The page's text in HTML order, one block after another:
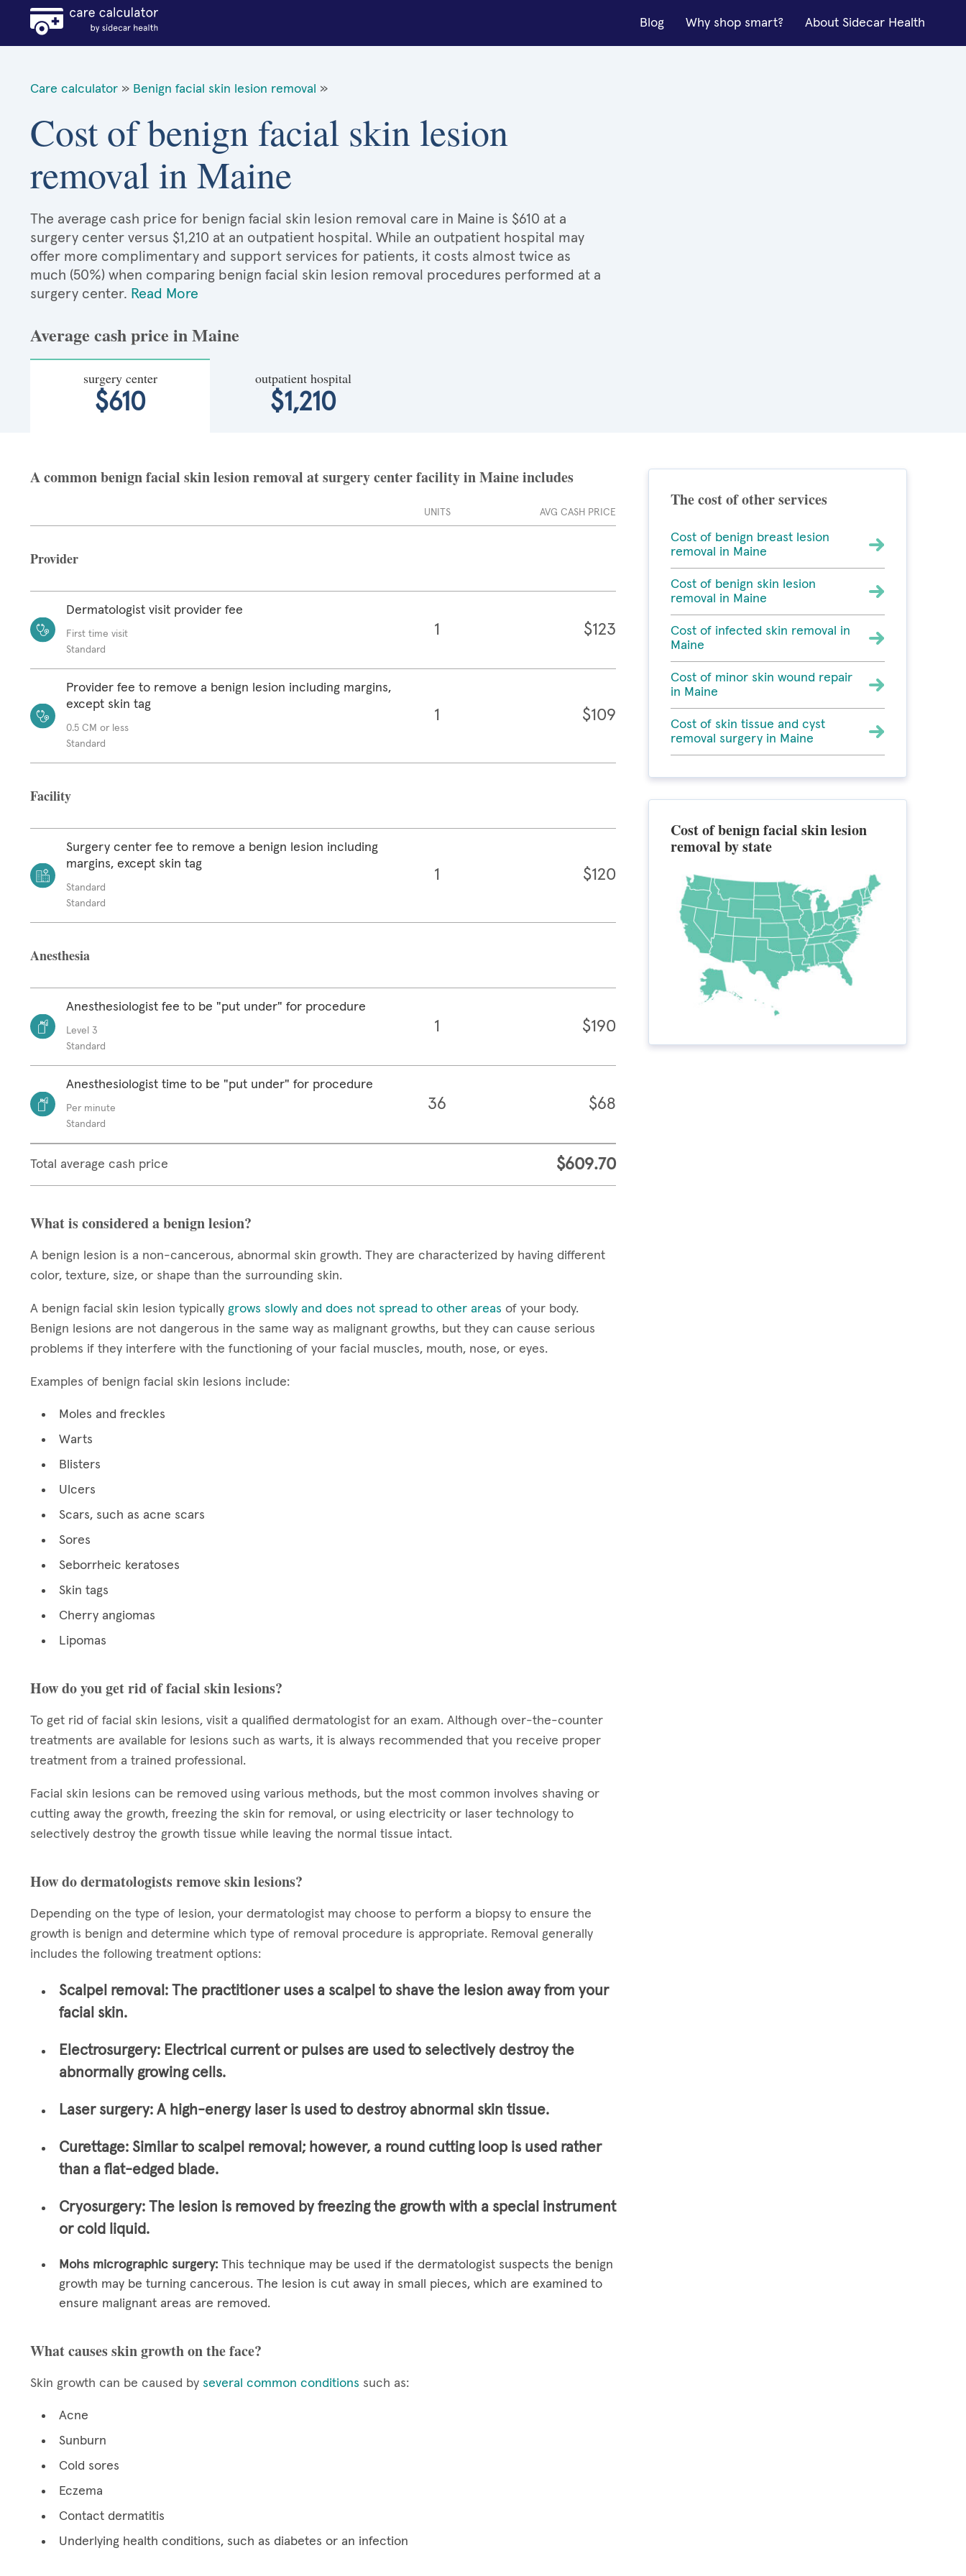
Blog Why shop smart? About Sidecar Health
Care calculator » Benign facial skin lesion removal »
Cost of benign facial skin lesion
removal in Maine
The average cash price for benign facial skin lesion removal care in Maine is $610 at a
surgery center versus $1,210 at an outpatient hospital. While an outpatient hospital may
offer more complimentary and support services for patients, it costs almost twice as
much (50%) when comparing benign facial skin lesion removal procedures performed at a
surgery center. Read More
Average cash price in Maine
surgery center
$610
outpatient hospital
$1,210
A common benign facial skin lesion removal at surgery center facility in Maine includes
UNITS AVG CASH PRICE
Provider
Dermatologist visit provider fee
First time visit
Standard
1 $123
Provider fee to remove a benign lesion including margins,
except skin tag
0.5 CM or less
Standard
1 $109
Facility
Surgery center fee to remove a benign lesion including
margins, except skin tag
Standard
Standard
1 $120
Anesthesia
Anesthesiologist fee to be "put under" for procedure
Level 3
Standard
1 $190
Anesthesiologist time to be "put under" for procedure
Per minute
Standard
36 $68
Total average cash price $609.70
What is considered a benign lesion?
A benign lesion is a non-cancerous, abnormal skin growth. They are characterized by having different
color, texture, size, or shape than the surrounding skin.
A benign facial skin lesion typically grows slowly and does not spread to other areas of your body.
Benign lesions are not dangerous in the same way as malignant growths, but they can cause serious
problems if they interfere with the functioning of your facial muscles, mouth, nose, or eyes.
Examples of benign facial skin lesions include:
Moles and freckles
Warts
Blisters
Ulcers
Scars, such as acne scars
Sores
Seborrheic keratoses
Skin tags
Cherry angiomas
Lipomas
How do you get rid of facial skin lesions?
To get rid of facial skin lesions, visit a qualified dermatologist for an exam. Although over-the-counter
treatments are available for lesions such as warts, it is always recommended that you receive proper
treatment from a trained professional.
Facial skin lesions can be removed using various methods, but the most common involves shaving or
cutting away the growth, freezing the skin for removal, or using electricity or laser technology to
selectively destroy the growth tissue while leaving the normal tissue intact.
How do dermatologists remove skin lesions?
Depending on the type of lesion, your dermatologist may choose to perform a biopsy to ensure the
growth is benign and determine which type of removal procedure is appropriate. Removal generally
includes the following treatment options:
Scalpel removal: The practitioner uses a scalpel to shave the lesion away from your
facial skin.
Electrosurgery: Electrical current or pulses are used to selectively destroy the
abnormally growing cells.
Laser surgery: A high-energy laser is used to destroy abnormal skin tissue.
Curettage: Similar to scalpel removal; however, a round cutting loop is used rather
than a flat-edged blade.
Cryosurgery: The lesion is removed by freezing the growth with a special instrument
or cold liquid.
Mohs micrographic surgery: This technique may be used if the dermatologist suspects the benign
growth may be turning cancerous. The lesion is cut away in small pieces, which are examined to
ensure malignant areas are removed.
What causes skin growth on the face?
Skin growth can be caused by several common conditions such as:
Acne
Sunburn
Cold sores
Eczema
Contact dermatitis
Underlying health conditions, such as diabetes or an infection
The cost of other services
Cost of benign breast lesion
removal in Maine
Cost of benign skin lesion
removal in Maine
Cost of infected skin removal in
Maine
Cost of minor skin wound repair
in Maine
Cost of skin tissue and cyst
removal surgery in Maine
Cost of benign facial skin lesion
removal by state